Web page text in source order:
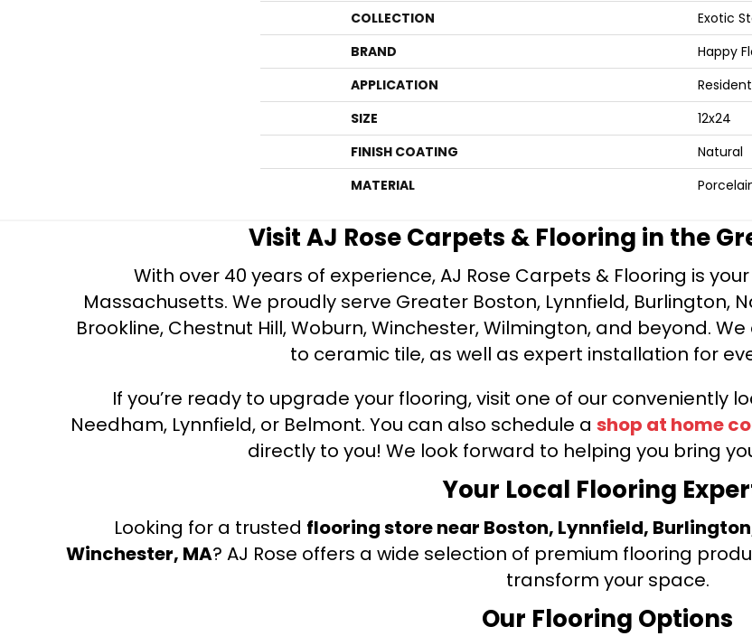
COLLECTION
Exotic
BRAND
Happy
APPLICATION
SIZE
12x24
FINISH COATING
Natural
MATERIAL
Visit AJ Rose Carpets & Flooring in the
With over 40 years of experience, AJ Rose Carpets & Flooring is
Massachusetts. We proudly serve Greater Boston, Lynnfield, Burlington,
Brookline, Chestnut Hill, Woburn, Winchester, Wilmington, and beyond.
to ceramic tile, as well as expert installation for
If you’re ready to upgrade your flooring, visit one of our conveniently
Needham, Lynnfield, or Belmont. You can also schedule a shop at home
directly to you! We look forward to helping you bring
Your Local Flooring
Looking for a trusted flooring store near Boston, Lynnfield,
Winchester, MA? AJ Rose offers a wide selection of premium flooring
transform your space.
Our Flooring Options